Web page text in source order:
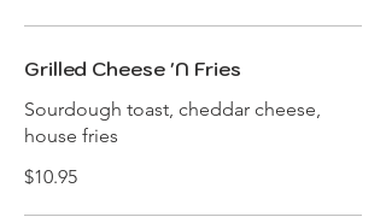
Grilled Cheese 'N Fries
Sourdough toast, cheddar cheese,
house fries
$10.95